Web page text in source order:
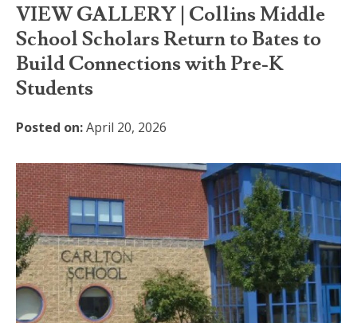
VIEW GALLERY | Collins Middle
School Scholars Return to Bates to
Build Connections with Pre-K
Students
Posted on:April 20, 2026